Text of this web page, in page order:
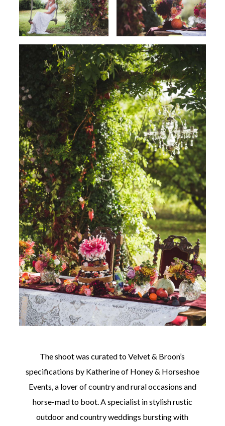
The shoot was curated to Velvet & Broon’s
specifications by Katherine of Honey & Horseshoe
Events, a lover of country and rural occasions and
horse-mad to boot. A specialist in stylish rustic
outdoor and country weddings bursting with